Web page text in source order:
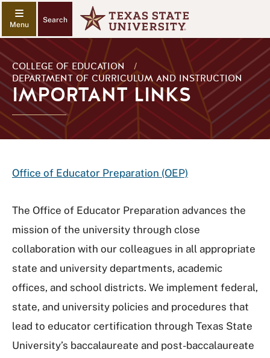
Search
COLLEGE OF EDUCATION
/
DEPARTMENT OF CURRICULUM AND INSTRUCTION
IMPORTANT LINKS
Office of Educator Preparation (OEP)
The Office of Educator Preparation advances the
mission of the university through close
collaboration with our colleagues in all appropriate
state and university departments, academic
offices, and school districts. We implement federal,
state, and university policies and procedures that
lead to educator certification through Texas State
University’s baccalaureate and post-baccalaureate